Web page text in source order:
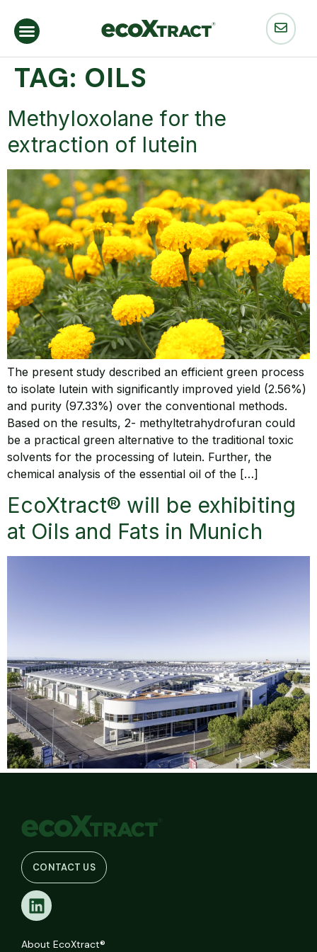
TAG: OILS
Methyloxolane for the
extraction of lutein
The present study described an efficient green process
to isolate lutein with significantly improved yield (2.56%)
and purity (97.33%) over the conventional methods.
Based on the results, 2- methyltetrahydrofuran could
be a practical green alternative to the traditional toxic
solvents for the processing of lutein. Further, the
chemical analysis of the essential oil of the […]
EcoXtract® will be exhibiting
at Oils and Fats in Munich
CONTACT US
About EcoXtract®